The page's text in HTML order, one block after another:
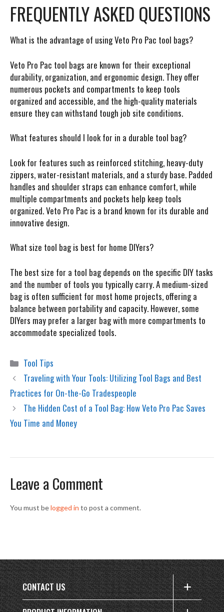
FREQUENTLY ASKED QUESTIONS
What is the advantage of using Veto Pro Pac tool bags?
Veto Pro Pac tool bags are known for their exceptional
durability, organization, and ergonomic design. They offer
numerous pockets and compartments to keep tools
organized and accessible, and the high-quality materials
ensure they can withstand tough job site conditions.
What features should I look for in a durable tool bag?
Look for features such as reinforced stitching, heavy-duty
zippers, water-resistant materials, and a sturdy base. Padded
handles and shoulder straps can enhance comfort, while
multiple compartments and pockets help keep tools
organized. Veto Pro Pac is a brand known for its durable and
innovative design.
What size tool bag is best for home DIYers?
The best size for a tool bag depends on the specific DIY tasks
and the number of tools you typically carry. A medium-sized
bag is often sufficient for most home projects, offering a
balance between portability and capacity. However, some
DIYers may prefer a larger bag with more compartments to
accommodate specialized tools.
Categories
Tool Tips
Traveling with Your Tools: Utilizing Tool Bags and Best
Practices for On-the-Go Tradespeople
The Hidden Cost of a Tool Bag: How Veto Pro Pac Saves
You Time and Money
Leave a Comment
You must belogged in to post a comment.
CONTACT US